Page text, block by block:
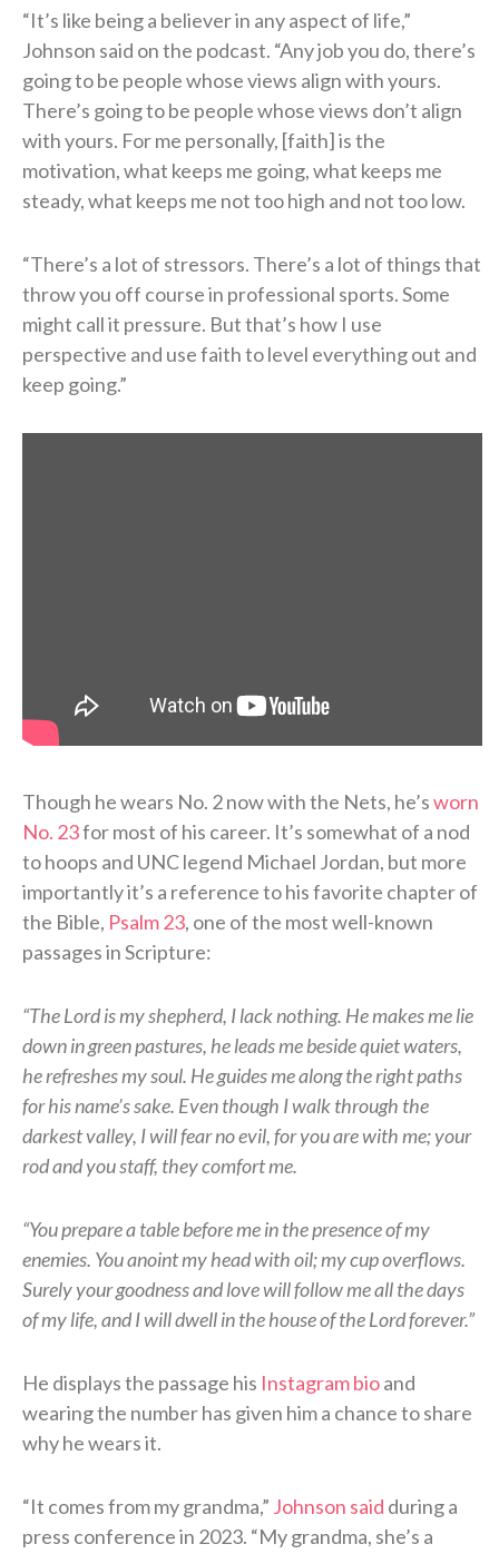
“It’s like being a believer in any aspect of life,”
Johnson said on the podcast. “Any job you do, there’s
going to be people whose views align with yours.
There’s going to be people whose views don’t align
with yours. For me personally, [faith] is the
motivation, what keeps me going, what keeps me
steady, what keeps me not too high and not too low.
“There’s a lot of stressors. There’s a lot of things that
throw you off course in professional sports. Some
might call it pressure. But that’s how I use
perspective and use faith to level everything out and
keep going.”
Though he wears No. 2 now with the Nets, he’sworn
No. 23for most of his career. It’s somewhat of a nod
to hoops and UNC legend Michael Jordan, but more
importantly it’s a reference to his favorite chapter of
the Bible, Psalm 23, one of the most well-known
passages in Scripture:
“The Lord is my shepherd, I lack nothing. He makes me lie
down in green pastures, he leads me beside quiet waters,
he refreshes my soul. He guides me along the right paths
for his name’s sake. Even though I walk through the
darkest valley, I will fear no evil, for you are with me; your
rod and you staff, they comfort me.
“You prepare a table before me in the presence of my
enemies. You anoint my head with oil; my cup overflows.
Surely your goodness and love will follow me all the days
of my life, and I will dwell in the house of the Lord forever.”
He displays the passage his Instagram bioand
wearing the number has given him a chance to share
why he wears it.
“It comes from my grandma,” Johnson said during a
press conference in 2023. “My grandma, she’s a